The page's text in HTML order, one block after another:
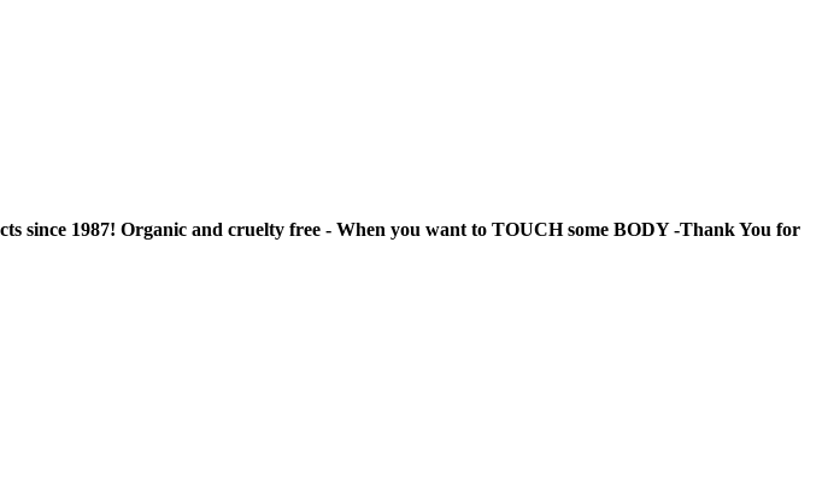
since 1987! Organic and cruelty free - When you want to TOUCH some BODY -Thank You for